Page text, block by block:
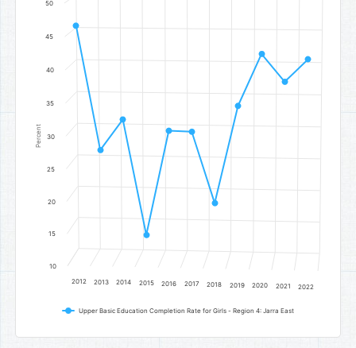
The chart has 1 Y axis displaying Percent. Data ranges from 15 to
Percent
Upper Basic Education Completion Rate for Girls - Region 4: Jarra East
2012 2013 2014 2015 2016 2017 2018 2019 2020 2021 2022
10
15
20
25
30
35
40
45
50
End of interactive chart.